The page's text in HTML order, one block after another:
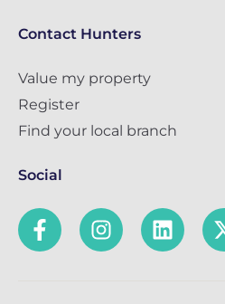
Contact Hunters
Value my property
Register
Find your local branch
Social